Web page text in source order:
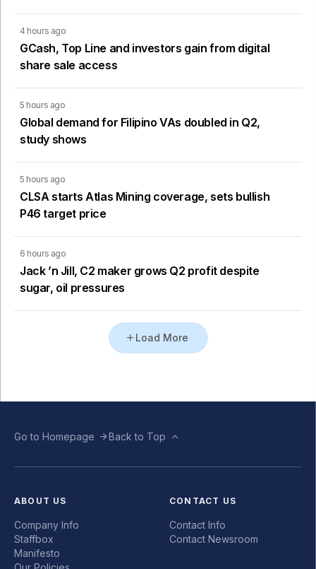
4 hours ago
GCash, Top Line and investors gain from digital
share sale access
5 hours ago
Global demand for Filipino VAs doubled in Q2,
study shows
5 hours ago
CLSA starts Atlas Mining coverage, sets bullish
P46 target price
6 hours ago
Jack ’n Jill, C2 maker grows Q2 profit despite
sugar, oil pressures
Load More
Go to Homepage Back to Top
ABOUT US
Company Info
Staffbox
Manifesto
CONTACT US
Contact Info
Contact Newsroom